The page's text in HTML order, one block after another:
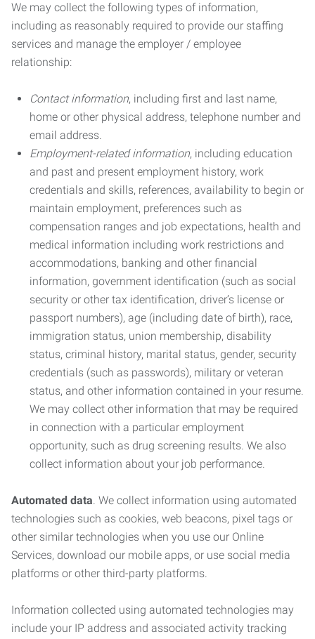
We may collect the following types of information,
including as reasonably required to provide our staffing
services and manage the employer / employee
relationship:
Contact information, including first and last name,
home or other physical address, telephone number and
email address.
Employment-related information, including education
and past and present employment history, work
credentials and skills, references, availability to begin or
maintain employment, preferences such as
compensation ranges and job expectations, health and
medical information including work restrictions and
accommodations, banking and other financial
information, government identification (such as social
security or other tax identification, driver’s license or
passport numbers), age (including date of birth), race,
immigration status, union membership, disability
status, criminal history, marital status, gender, security
credentials (such as passwords), military or veteran
status, and other information contained in your resume.
We may collect other information that may be required
in connection with a particular employment
opportunity, such as drug screening results. We also
collect information about your job performance.
Automated data. We collect information using automated
technologies such as cookies, web beacons, pixel tags or
other similar technologies when you use our Online
Services, download our mobile apps, or use social media
platforms or other third-party platforms.
Information collected using automated technologies may
include your IP address and associated activity tracking